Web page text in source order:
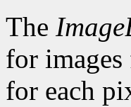
The
for
for each